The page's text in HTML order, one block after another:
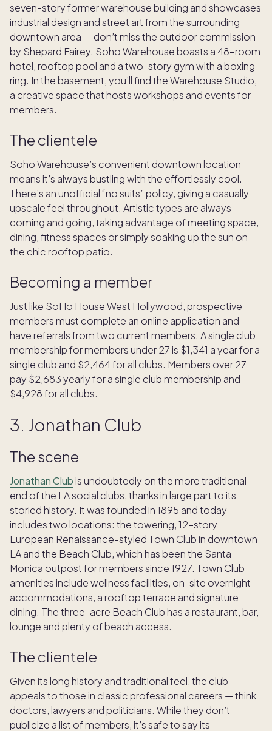
seven-story former warehouse building and showcases
industrial design and street art from the surrounding
downtown area — don’t miss the outdoor commission
by Shepard Fairey. Soho Warehouse boasts a 48-room
hotel, rooftop pool and a two-story gym with a boxing
ring. In the basement, you’ll find the Warehouse Studio,
a creative space that hosts workshops and events for
members.
The clientele
Soho Warehouse’s convenient downtown location
means it’s always bustling with the effortlessly cool.
There’s an unofficial “no suits” policy, giving a casually
upscale feel throughout. Artistic types are always
coming and going, taking advantage of meeting space,
dining, fitness spaces or simply soaking up the sun on
the chic rooftop patio.
Becoming a member
Just like SoHo House West Hollywood, prospective
members must complete an online application and
have referrals from two current members. A single club
membership for members under 27 is $1,341 a year for a
single club and $2,464 for all clubs. Members over 27
pay $2,683 yearly for a single club membership and
$4,928 for all clubs.
3. Jonathan Club
The scene
Jonathan Club is undoubtedly on the more traditional
end of the LA social clubs, thanks in large part to its
storied history. It was founded in 1895 and today
includes two locations: the towering, 12-story
European Renaissance-styled Town Club in downtown
LA and the Beach Club, which has been the Santa
Monica outpost for members since 1927. Town Club
amenities include wellness facilities, on-site overnight
accommodations, a rooftop terrace and signature
dining. The three-acre Beach Club has a restaurant, bar,
lounge and plenty of beach access.
The clientele
Given its long history and traditional feel, the club
appeals to those in classic professional careers — think
doctors, lawyers and politicians. While they don’t
publicize a list of members, it’s safe to say its